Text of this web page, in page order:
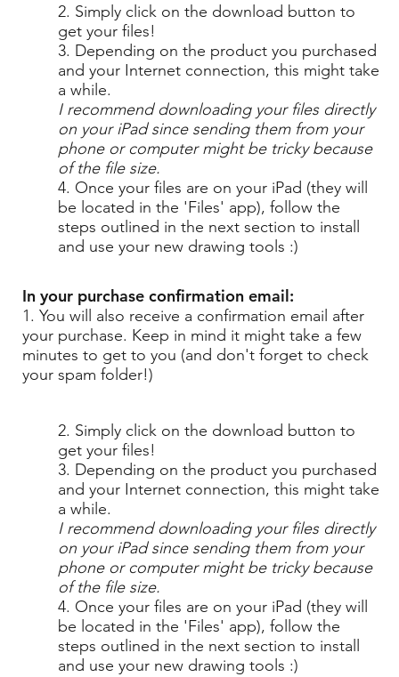
2. Simply click on the download button to
get your files!
3. Depending on the product you purchased
and your Internet connection, this might take
a while.
I recommend downloading your files directly
on your iPad since sending them from your
phone or computer might be tricky because
of the file size.
4. Once your files are on your iPad (they will
be located in the 'Files' app), follow the
steps outlined in the next section to install
and use your new drawing tools :)
In your purchase confirmation email:
1. You will also receive a confirmation email after
your purchase. Keep in mind it might take a few
minutes to get to you (and don't forget to check
your spam folder!)
2. Simply click on the download button to
get your files!
3. Depending on the product you purchased
and your Internet connection, this might take
a while.
I recommend downloading your files directly
on your iPad since sending them from your
phone or computer might be tricky because
of the file size.
4. Once your files are on your iPad (they will
be located in the 'Files' app), follow the
steps outlined in the next section to install
and use your new drawing tools :)